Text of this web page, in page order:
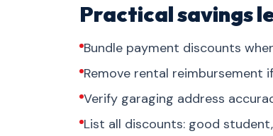
Practical savings
Bundle payment discounts
Remove rental reimbursement
Verify garaging address
List all discounts: good